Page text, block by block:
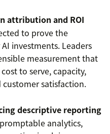
attribution and ROI
to prove the
investments. Leaders
measurement that
to serve, capacity,
satisfaction.
descriptive reporting
analytics,